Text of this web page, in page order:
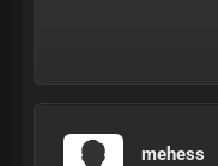
mehess